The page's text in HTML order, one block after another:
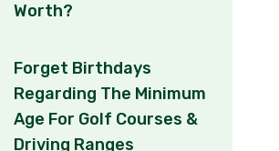
Worth?
Forget Birthdays
Regarding The Minimum
Age For Golf Courses &
Driving Ranges